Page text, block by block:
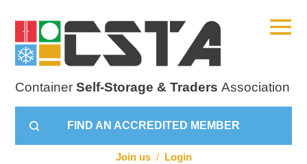
ContainerSelf-Storage & Traders Association
FIND AN ACCREDITED MEMBER
Join us / Login